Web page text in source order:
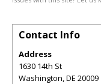
Contact Info
Address
1630 14th St
Washington,DE 20009